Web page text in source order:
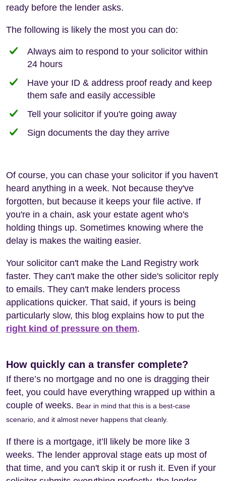
ready before the lender asks.
The following is likely the most you can do:
Always aim to respond to your solicitor within
24 hours
Have your ID & address proof ready and keep
them safe and easily accessible
Tell your solicitor if you're going away
Sign documents the day they arrive
Of course, you can chase your solicitor if you haven't
heard anything in a week. Not because they've
forgotten, but because it keeps your file active. If
you're in a chain, ask your estate agent who's
holding things up. Sometimes knowing where the
delay is makes the waiting easier.
Your solicitor can't make the Land Registry work
faster. They can't make the other side's solicitor reply
to emails. They can't make lenders process
applications quicker. That said, if yours is being
particularly slow, this blog explains how to put the
right kind of pressure on them.
How quickly can a transfer complete?
If there’s no mortgage and no one is dragging their
feet, you could have everything wrapped up within a
couple of weeks. Bear in mind that this is a best-case
scenario, and it almost never happens that cleanly.
If there is a mortgage, it’ll likely be more like 3
weeks. The lender approval stage eats up most of
that time, and you can't skip it or rush it. Even if your